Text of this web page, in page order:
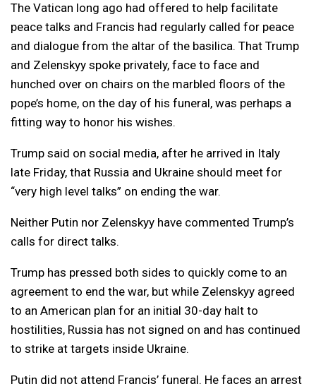
The Vatican long ago had offered to help facilitate
peace talks and Francis had regularly called for peace
and dialogue from the altar of the basilica. That Trump
and Zelenskyy spoke privately, face to face and
hunched over on chairs on the marbled floors of the
pope’s home, on the day of his funeral, was perhaps a
fitting way to honor his wishes.
Trump said on social media, after he arrived in Italy
late Friday, that Russia and Ukraine should meet for
“very high level talks” on ending the war.
Neither Putin nor Zelenskyy have commented Trump’s
calls for direct talks.
Trump has pressed both sides to quickly come to an
agreement to end the war, but while Zelenskyy agreed
to an American plan for an initial 30-day halt to
hostilities, Russia has not signed on and has continued
to strike at targets inside Ukraine.
Putin did not attend Francis’ funeral. He faces an arrest